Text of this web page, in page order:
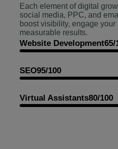
Each element of digital
social media, PPC, and
boost visibility, engage
measurable results.
Website Development65/
SEO95/100
Virtual Assistants80/100